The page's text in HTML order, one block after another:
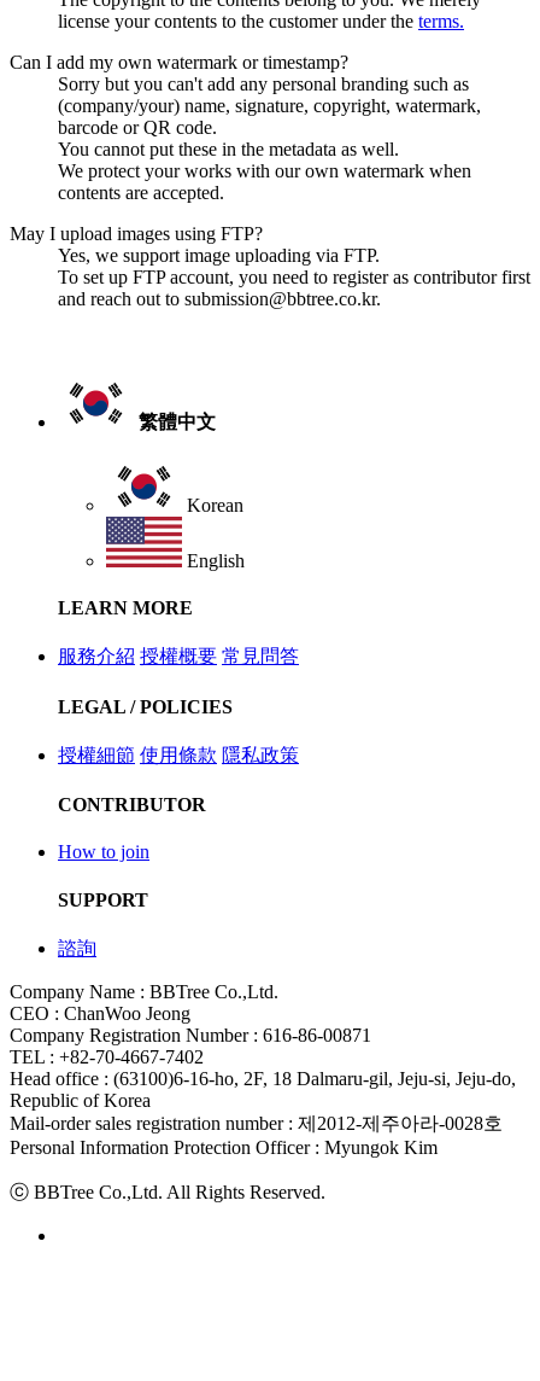
license your contents to the customer under the terms.
Can I add my own watermark or timestamp?
Sorry but you can't add any personal branding such as
(company/your) name, signature, copyright, watermark,
barcode or QR code.
You cannot put these in the metadata as well.
We protect your works with our own watermark when
contents are accepted.
May I upload images using FTP?
Yes, we support image uploading via FTP.
To set up FTP account, you need to register as contributor first
and reach out to submission@bbtree.co.kr.
繁體中文
Korean
English
LEARN MORE
服務介紹 授權概要 常見問答
LEGAL / POLICIES
授權細節 使用條款 隱私政策
CONTRIBUTOR
How to join
SUPPORT
諮詢
Company Name : BBTree Co.,Ltd.
CEO : ChanWoo Jeong
Company Registration Number : 616-86-00871
TEL : +82-70-4667-7402
Head office : (63100)6-16-ho, 2F, 18 Dalmaru-gil, Jeju-si, Jeju-do,
Republic of Korea
Mail-order sales registration number : 제2012-제주아라-0028호
Personal Information Protection Officer : Myungok Kim
ⓒ BBTree Co.,Ltd. All Rights Reserved.